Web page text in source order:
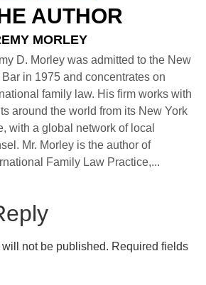
AUTHOR
MORLEY
D. Morley was admitted to the New
Bar in 1975 and concentrates on
family law. His firm works with
around the world from its New York
with a global network of local
Mr. Morley is the author of
Family Law Practice,...
not be published. Required fields